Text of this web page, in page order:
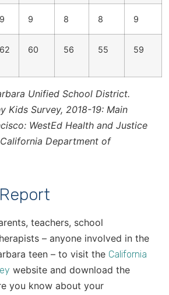
9 9 8 8 9
62 60 56 55 59
Unified School District.
Kids Survey, 2018-19: Main
WestEd Health and Justice
Department of
teachers, school
– anyone involved in the
teen – to visit the California
website and download the
you know about your